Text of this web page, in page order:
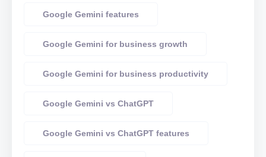
Google Gemini features
Google Gemini for business growth
Google Gemini for business productivity
Google Gemini vs ChatGPT
Google Gemini vs ChatGPT features